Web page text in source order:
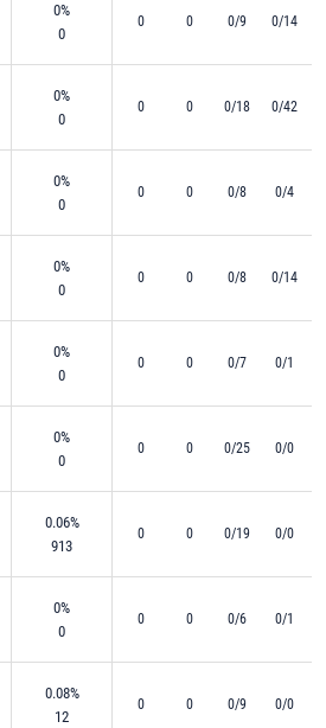
0%
0
0 0 0/9 0/14
0%
0
0 0 0/18 0/42
0%
0
0 0 0/8 0/4
0%
0
0 0 0/8 0/14
0%
0
0 0 0/7 0/1
0%
0
0 0 0/25 0/0
0.06%
913
0 0 0/19 0/0
0%
0
0 0 0/6 0/1
0.08%
12
0 0 0/9 0/0